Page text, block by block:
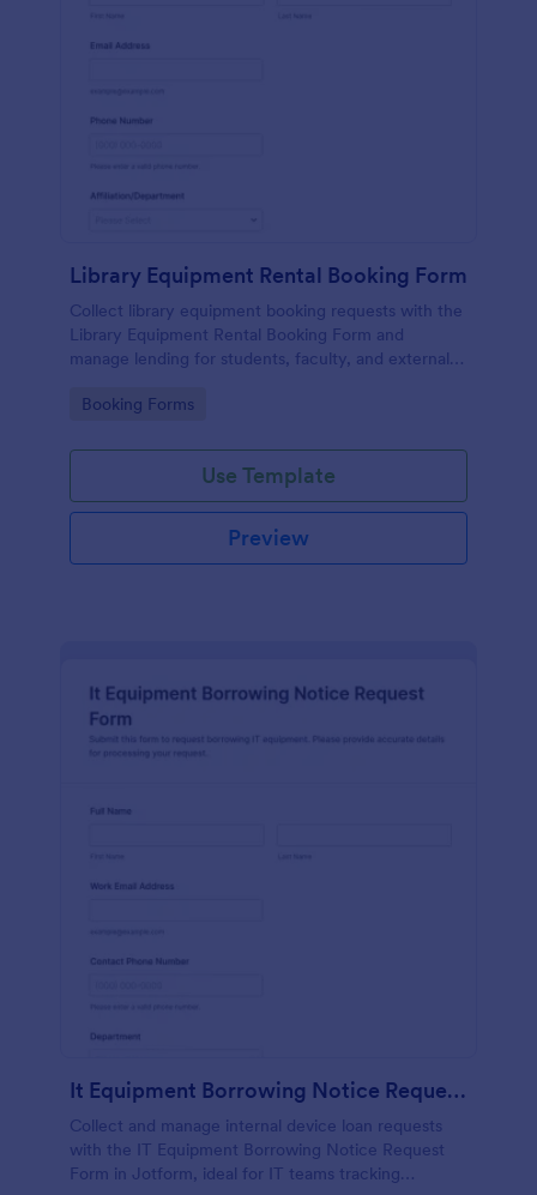
Library Equipment Rental Booking Form
Collect library equipment booking requests with the
Library Equipment Rental Booking Form and
manage lending for students, faculty, and external
form submission organized in Jotform.
Go to Category:
Booking Forms
Use Template
Preview
It Equipment Borrowing Notice Request Form
Collect and manage internal device loan requests
with the IT Equipment Borrowing Notice Request
Form in Jotform, ideal for IT teams tracking